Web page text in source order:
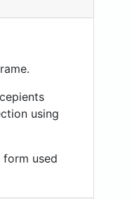
using
used